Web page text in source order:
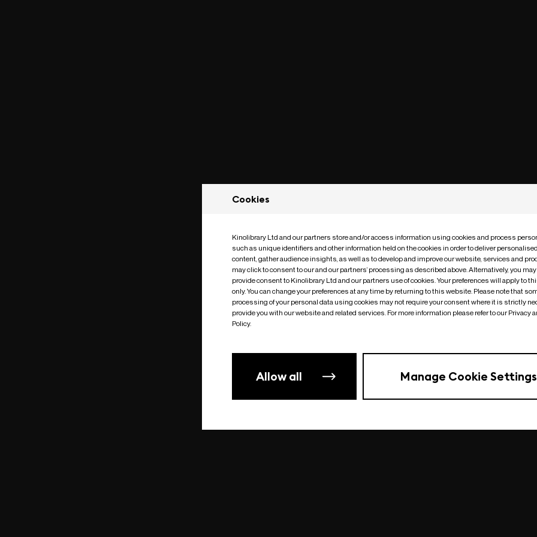
Something went wrong| undefined
Cookies
Kinolibrary Ltd and our partners store and/or access information using cookies and process
such as unique identifiers and other information held on the cookies in order to deliver
content, gather audience insights, as well as to develop and improve our website, services and
may click to consent to our and our partners’ processing as described above. Alternatively, you
provide consent to Kinolibrary Ltd and our partners use of cookies. Your preferences will apply to
only. You can change your preferences at any time by returning to this website. Please note that
processing of your personal data using cookies may not require your consent where it is strictly
provide you with our website and related services. For more information please refer to our Privacy
Policy.
Allow all Manage Cookie Settings